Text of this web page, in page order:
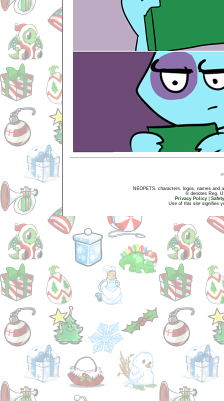
NEOPETS, characters, logos, names and
® denotes Reg.
Privacy Policy
Use of this site signifies